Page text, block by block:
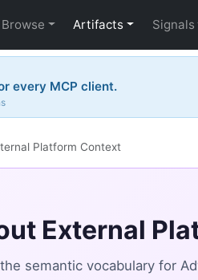
Browse Artifacts Signals
every MCP client.
Platform Context
External
semantic vocabulary for